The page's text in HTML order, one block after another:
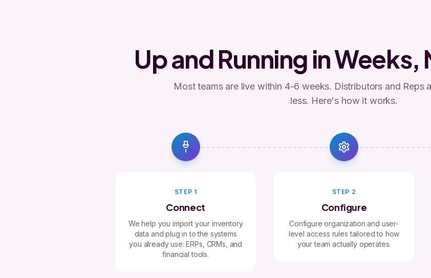
Up and Running in
Most teams are live within 4-6 weeks. Distributors and Reps
less. Here's how it works.
STEP 1
Connect
We help you import your inventory
data and plug in to the systems
you already use: ERPs, CRMs, and
financial tools.
STEP 2
Configure
Configure organization and user-
level access rules tailored to how
your team actually operates.